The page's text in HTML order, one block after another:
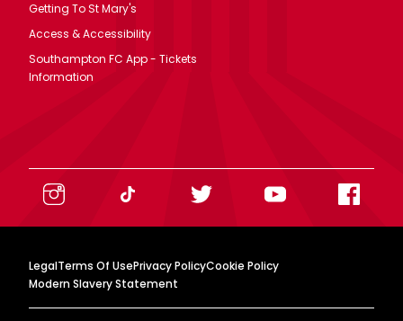
Getting To St Mary's
Access & Accessibility
Southampton FC App - Tickets
Information
LegalTerms Of UsePrivacy PolicyCookie Policy
Modern Slavery Statement